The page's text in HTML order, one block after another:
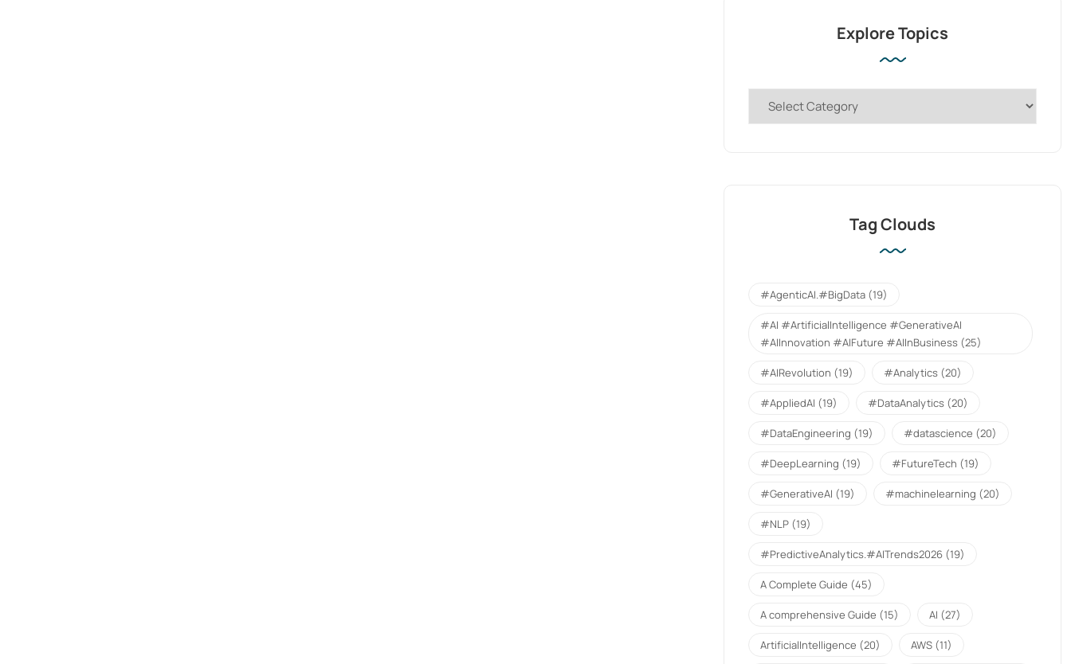
Explore Topics
Tag Clouds
#AgenticAI.#BigData (19)
#AI #ArtificialIntelligence #GenerativeAI
#AIInnovation #AIFuture #AIInBusiness (25)
#AIRevolution (19) #Analytics (20)
#AppliedAI (19) #DataAnalytics (20)
#DataEngineering (19) #datascience (20)
#DeepLearning (19) #FutureTech (19)
#GenerativeAI (19) #machinelearning (20)
#NLP (19)
#PredictiveAnalytics.#AITrends2026 (19)
A Complete Guide (45)
A comprehensive Guide (15) AI (27)
ArtificialIntelligence (20) AWS (11)